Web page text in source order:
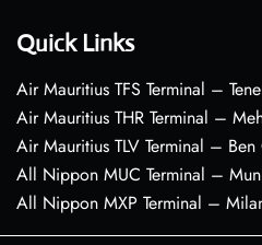
Quick Links
Air Mauritius TFS Terminal –
Air Mauritius THR Terminal –
Air Mauritius TLV Terminal –
All Nippon MUC Terminal –
All Nippon MXP Terminal –